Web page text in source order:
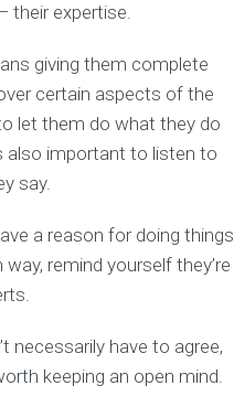
their expertise.
giving them complete
certain aspects of the
let them do what they do
also important to listen to
say.
a reason for doing things
way, remind yourself they’re
necessarily have to agree,
keeping an open mind.